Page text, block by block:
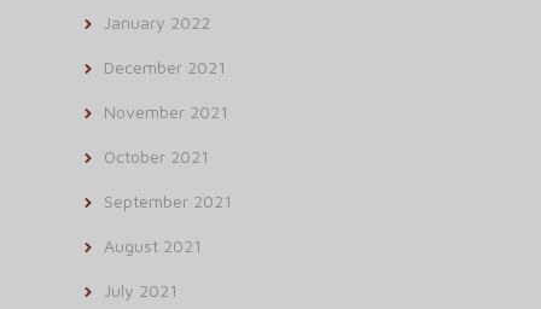
January 2022
December 2021
November 2021
October 2021
September 2021
August 2021
July 2021